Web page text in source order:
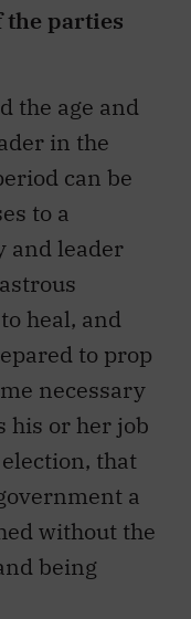
the parties
the age and
in the
can be
to a
and leader
heal, and
to prop
necessary
his or her job
that
a
without the
being